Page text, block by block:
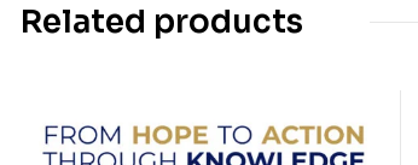
Related products